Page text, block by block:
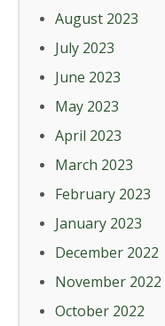
August 2023
July 2023
June 2023
May 2023
April 2023
March 2023
February 2023
January 2023
December 2022
November 2022
October 2022